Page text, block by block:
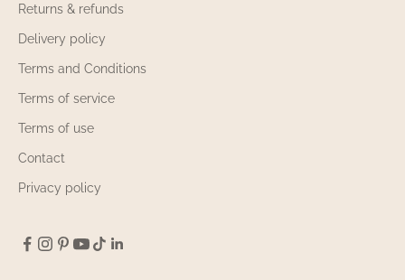
Returns & refunds
Delivery policy
Terms and Conditions
Terms of service
Terms of use
Contact
Privacy policy